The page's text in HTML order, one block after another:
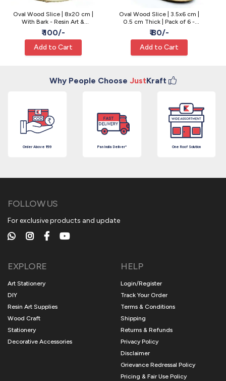
Oval Wood Slice | 8x20 cm |
With Bark - Resin Art &
Centerpiece
₹ 100/-
Add to Cart
Oval Wood Slice | 3.5x6 cm |
0.5 cm Thick | Pack of 6 -
Ornaments & Resin Craft
₹ 80/-
Add to Cart
Why People Choose JustKraft
Order Above ₹199 Pan India Deliver* One Roof Solution
FOLLOW US
For exclusive products and update
EXPLORE
Art Stationery
DIY
Resin Art Supplies
Wood Craft
Stationery
Decorative Accessories
HELP
Login/Register
Track Your Order
Terms & Conditions
Shipping
Returns & Refunds
Privacy Policy
Disclaimer
Grievance Redressal Policy
Pricing & Fair Use Policy